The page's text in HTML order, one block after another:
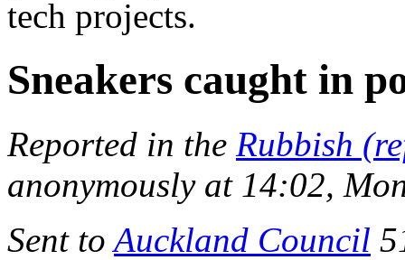
tech projects.
Sneakers caught in
Reported in the Rubbish
anonymously at 14:02,
Sent toAuckland Council